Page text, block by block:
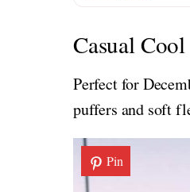
Casual
Perfect for
puffers and soft
Pin